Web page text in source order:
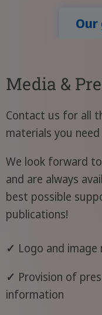
Our
Media &
Contact us for all
materials you
We look forward
and are always
best possible
publications!
✓ Logo and image
✓ Provision of
information